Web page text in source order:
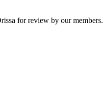
for review by our members.